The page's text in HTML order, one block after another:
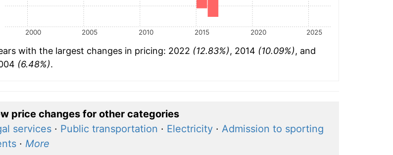
2000 2005 2010 2015 2020 2025
with the largest changes in pricing: 2022 (12.83%), 2014 (10.09%), and
(6.48%).
price changes for other categories
services· Public transportation · Electricity· Admission to sporting
· More